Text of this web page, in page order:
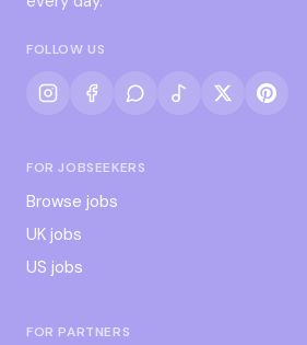
FOLLOW US
FOR JOBSEEKERS
Browse jobs
UK jobs
US jobs
FOR PARTNERS